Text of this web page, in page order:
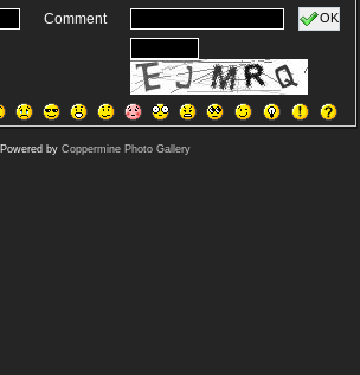
Comment OK
Powered by Coppermine Photo Gallery